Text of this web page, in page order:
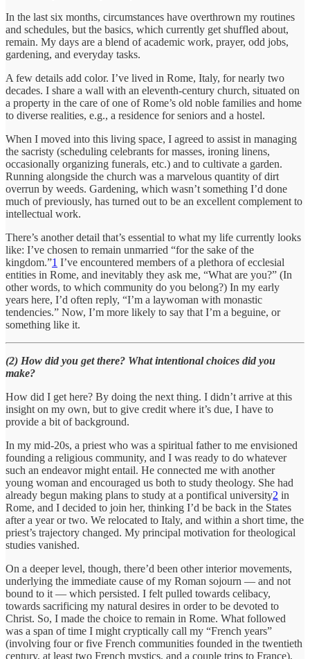
In the last six months, circumstances have overthrown my routines
and schedules, but the basics, which currently get shuffled about,
remain. My days are a blend of academic work, prayer, odd jobs,
gardening, and everyday tasks.
A few details add color. I’ve lived in Rome, Italy, for nearly two
decades. I share a wall with an eleventh-century church, situated on
a property in the care of one of Rome’s old noble families and home
to diverse realities, e.g., a residence for seniors and a hostel.
When I moved into this living space, I agreed to assist in managing
the sacristy (scheduling celebrants for masses, ironing linens,
occasionally organizing funerals, etc.) and to cultivate a garden.
Running alongside the church was a marvelous quantity of dirt
overrun by weeds. Gardening, which wasn’t something I’d done
much of previously, has turned out to be an excellent complement to
intellectual work.
There’s another detail that’s essential to what my life currently looks
like: I’ve chosen to remain unmarried “for the sake of the
kingdom.”1 I’ve encountered members of a plethora of ecclesial
entities in Rome, and inevitably they ask me, “What are you?” (In
other words, to which community do you belong?) In my early
years here, I’d often reply, “I’m a laywoman with monastic
tendencies.” Now, I’m more likely to say that I’m a beguine, or
something like it.
(2) How did you get there? What intentional choices did you
make?
How did I get here? By doing the next thing. I didn’t arrive at this
insight on my own, but to give credit where it’s due, I have to
provide a bit of background.
In my mid-20s, a priest who was a spiritual father to me envisioned
founding a religious community, and I was ready to do whatever
such an endeavor might entail. He connected me with another
young woman and encouraged us both to study theology. She had
already begun making plans to study at a pontifical university2 in
Rome, and I decided to join her, thinking I’d be back in the States
after a year or two. We relocated to Italy, and within a short time, the
priest’s trajectory changed. My principal motivation for theological
studies vanished.
On a deeper level, though, there’d been other interior movements,
underlying the immediate cause of my Roman sojourn — and not
bound to it — which persisted. I felt pulled towards celibacy,
towards sacrificing my natural desires in order to be devoted to
Christ. So, I made the choice to remain in Rome. What followed
was a span of time I might cryptically call my “French years”
(involving four or five French communities founded in the twentieth
century, at least two French mystics, and a couple trips to France),